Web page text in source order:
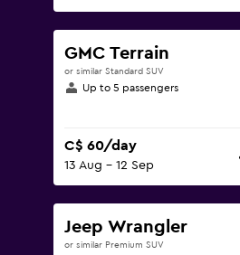
GMC Terrain
or similar Standard SUV
Up to 5 passengers
C$ 60/day
13 Aug - 12 Sep
Jeep Wrangler
or similar Premium SUV